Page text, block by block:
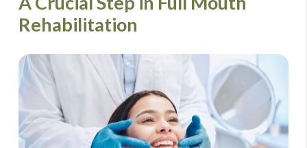
Rehabilitation